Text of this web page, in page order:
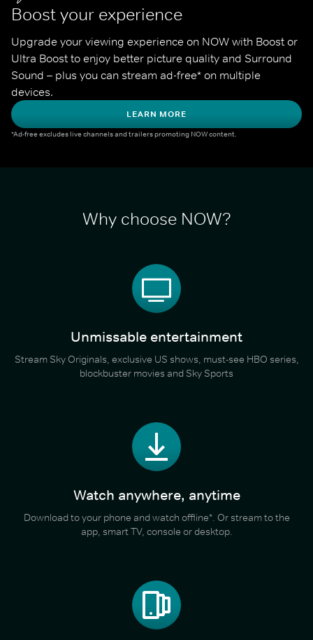
Boost your experience
Upgrade your viewing experience on NOW with Boost or
Ultra Boost to enjoy better picture quality and Surround
Sound – plus you can stream ad-free* on multiple
devices.
LEARN MORE
*Ad-free excludes live channels and trailers promoting NOW content.
Why choose NOW?
Unmissable entertainment
Stream Sky Originals, exclusive US shows, must-see HBO series,
blockbuster movies and Sky Sports
Watch anywhere, anytime
Download to your phone and watch offline*. Or stream to the
app, smart TV, console or desktop.